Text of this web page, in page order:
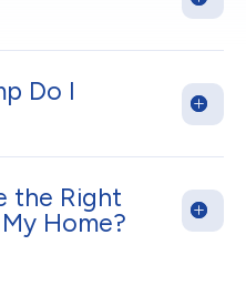
Do I
the Right
Home?